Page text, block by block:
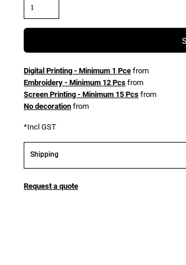
Digital Printing - Minimum 1 Pce from
Embroidery - Minimum 12 Pcs from
Screen Printing - Minimum 15 Pcs from
No decoration from
*Incl GST
Shipping
Request a quote